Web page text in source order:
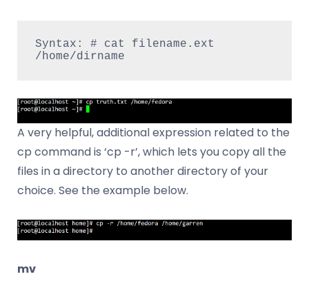
Syntax: # cat filename.ext
/home/dirname
A very helpful, additional expression related to the
cp command is ‘cp -r’, which lets you copy all the
files in a directory to another directory of your
choice. See the example below.
mv